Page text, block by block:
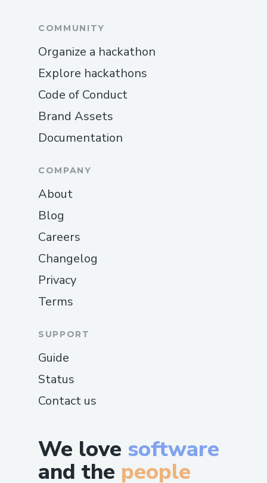
We love software
and the people
COMMUNITY
Organize a hackathon
Explore hackathons
Code of Conduct
Brand Assets
Documentation
COMPANY
About
Blog
Careers
Changelog
Privacy
Terms
SUPPORT
Guide
Status
Contact us